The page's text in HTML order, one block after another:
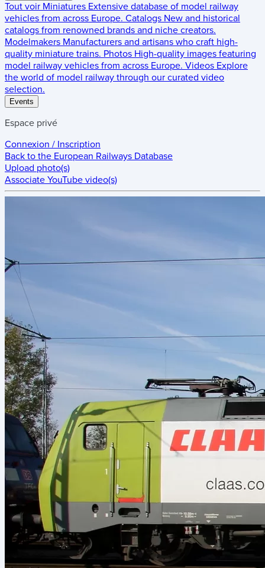
Tout voir Miniatures Extensive database of model railway
vehicles from across Europe. Catalogs New and historical
catalogs from renowned brands and niche creators.
Modelmakers Manufacturers and artisans who craft high-
quality miniature trains. Photos High-quality images featuring
model railway vehicles from across Europe. Videos Explore
the world of model railway through our curated video
selection.
Events
Espace privé
Connexion / Inscription
Back to the European Railways Database
Upload photo(s)
Associate YouTube video(s)